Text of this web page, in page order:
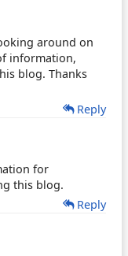
around on
information,
blog. Thanks
Reply
for
this blog.
Reply